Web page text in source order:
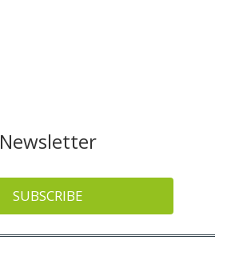
Newsletter
SUBSCRIBE